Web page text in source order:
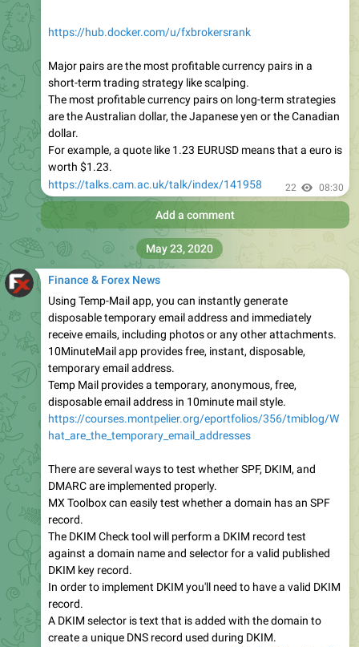
https://hub.docker.com/u/fxbrokersrank
Major pairs are the most profitable currency pairs in a
short-term trading strategy like scalping.
The most profitable currency pairs on long-term strategies
are the Australian dollar, the Japanese yen or the Canadian
dollar.
For example, a quote like 1.23 EURUSD means that a euro is
worth $1.23.
https://talks.cam.ac.uk/talk/index/141958
22 08:30
Add a comment
Finance & Forex News
Using Temp-Mail app, you can instantly generate
disposable temporary email address and immediately
receive emails, including photos or any other attachments.
10MinuteMail app provides free, instant, disposable,
temporary email address.
Temp Mail provides a temporary, anonymous, free,
disposable email address in 10minute mail style.
https://courses.montpelier.org/eportfolios/356/tmiblog/W
hat_are_the_temporary_email_addresses
There are several ways to test whether SPF, DKIM, and
DMARC are implemented properly.
MX Toolbox can easily test whether a domain has an SPF
record.
The DKIM Check tool will perform a DKIM record test
against a domain name and selector for a valid published
DKIM key record.
In order to implement DKIM you'll need to have a valid DKIM
record.
A DKIM selector is text that is added with the domain to
create a unique DNS record used during DKIM.
May 23, 2020